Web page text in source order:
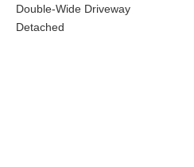
Double-Wide Driveway
Detached